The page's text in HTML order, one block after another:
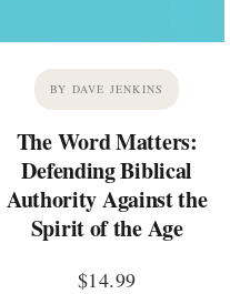
BY DAVE JENKINS
The Word Matters:
Defending Biblical
Authority Against the
Spirit of the Age
$14.99